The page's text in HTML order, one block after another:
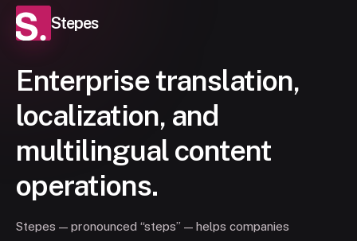
Stepes
Enterprise translation,
localization, and
multilingual content
operations.
Stepes — pronounced “steps” — helps companies